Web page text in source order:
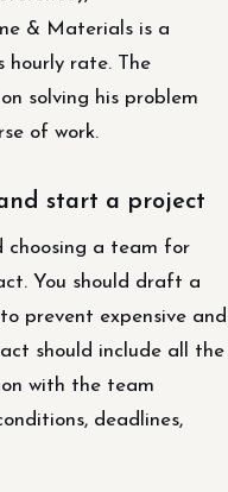
& Materials is a
hourly rate. The
solving his problem
of work.
start a project
choosing a team for
You should draft a
prevent expensive and
should include all the
with the team
deadlines,